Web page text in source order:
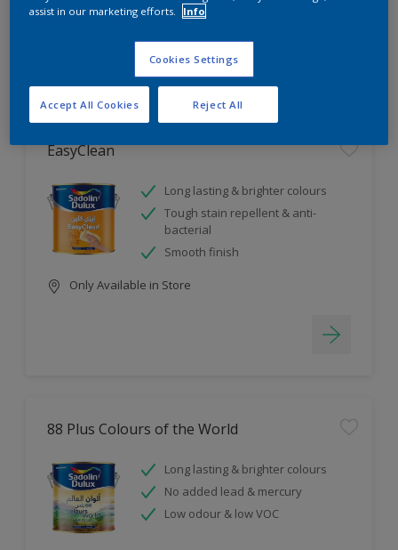
Filter
EasyClean
Long lasting & brighter colours
Tough stain repellent & anti-
bacterial
Smooth finish
Only Available in Store
88 Plus Colours of the World
Long lasting & brighter colours
No added lead & mercury
Low odour & low VOC
assist in our marketing efforts.
Info
Cookies Settings
Reject All
Accept All Cookies